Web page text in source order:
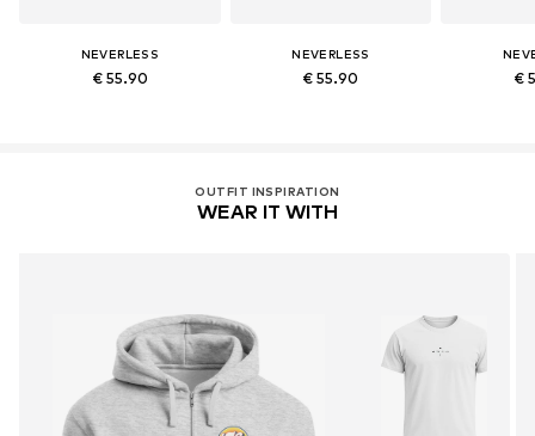
NEVERLESS
€ 55.90
NEVERLESS
€ 55.90 €
OUTFIT INSPIRATION
WEAR IT WITH